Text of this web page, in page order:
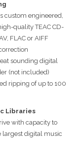
custom engineered,
quality TEAC CD-
FLAC or AIFF
sounding digital
(not included)
ripping of up to 100
Libraries
with capacity to
largest digital music